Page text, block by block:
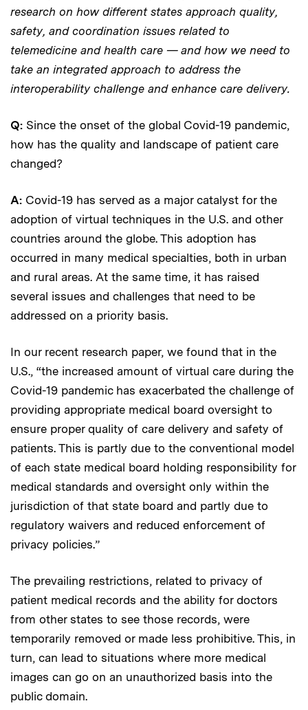
research on how different states approach quality,
safety, and coordination issues related to
telemedicine and health care — and how we need to
take an integrated approach to address the
interoperability challenge and enhance care delivery.
Q: Since the onset of the global Covid-19 pandemic,
how has the quality and landscape of patient care
changed?
A: Covid-19 has served as a major catalyst for the
adoption of virtual techniques in the U.S. and other
countries around the globe. This adoption has
occurred in many medical specialties, both in urban
and rural areas. At the same time, it has raised
several issues and challenges that need to be
addressed on a priority basis.
In our recent research paper, we found that in the
U.S., “the increased amount of virtual care during the
Covid-19 pandemic has exacerbated the challenge of
providing appropriate medical board oversight to
ensure proper quality of care delivery and safety of
patients. This is partly due to the conventional model
of each state medical board holding responsibility for
medical standards and oversight only within the
jurisdiction of that state board and partly due to
regulatory waivers and reduced enforcement of
privacy policies.”
The prevailing restrictions, related to privacy of
patient medical records and the ability for doctors
from other states to see those records, were
temporarily removed or made less prohibitive. This, in
turn, can lead to situations where more medical
images can go on an unauthorized basis into the
public domain.